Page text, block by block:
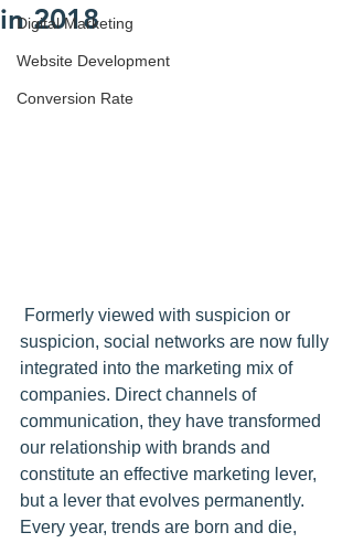
Digital Marketing
Website Development
Conversion Rate
in 2018
suspicion, social networks are now fully
integrated into the marketing mix of
companies. Direct channels of
communication, they have transformed
our relationship with brands and
constitute an effective marketing lever,
but a lever that evolves permanently.
Every year, trends are born and die,